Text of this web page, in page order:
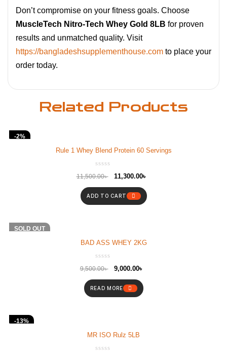
Don’t compromise on your fitness goals. Choose
MuscleTech Nitro-Tech Whey Gold 8LB for proven
results and unmatched quality. Visit
https://bangladeshsupplementhouse.com to place your
order today.
Related Products
-2%
Rule 1 Whey Blend Protein 60 Servings
11,500.00৳ 11,300.00৳
ADD TO CART
-5%
SOLD OUT
BAD ASS WHEY 2KG
9,500.00৳ 9,000.00৳
READ MORE
-13%
MR ISO Rulz 5LB